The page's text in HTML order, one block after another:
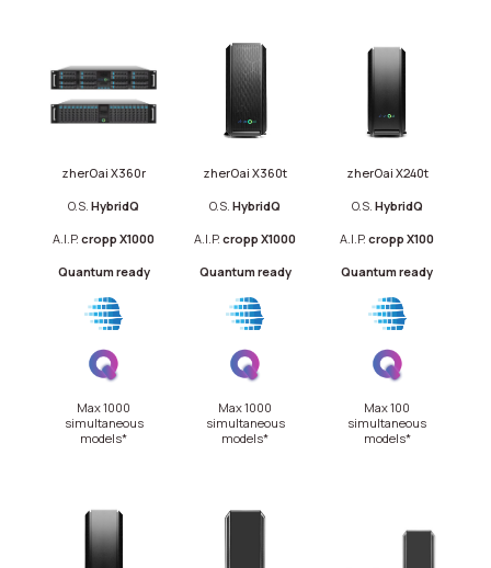
zherOai X360r zherOai X360t
zherOai X240t
O.S.HybridQ O.S.HybridQ O.S. HybridQ
A.I.P.cropp X1000 A.I.P.cropp X1000 A.I.P.cropp X100
Quantum ready
Quantum ready Quantum ready
Max 1000
simultaneous
models*
Max 1000
simultaneous
models*
Max 100
simultaneous
models*